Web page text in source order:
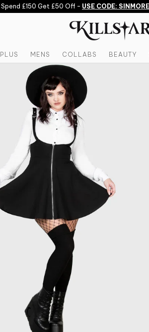
£150 Get £50 Off -USE CODE: SINMORE
PLUS MENS COLLABS BEAUTY